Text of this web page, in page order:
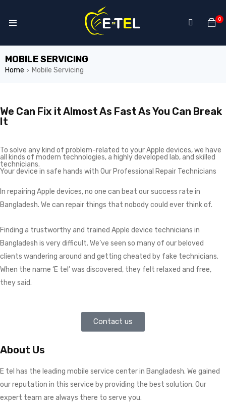
0
MOBILE SERVICING
Home › Mobile Servicing
We Can Fix it Almost As Fast As You Can Break
It
To solve any kind of problem-related to your Apple devices, we have
all kinds of modern technologies, a highly developed lab, and skilled
technicians.
Your device in safe hands with Our Professional Repair Technicians
In repairing Apple devices, no one can beat our success rate in
Bangladesh. We can repair things that nobody could ever think of.
Finding a trustworthy and trained Apple device technicians in
Bangladesh is very difficult. We’ve seen so many of our beloved
clients wandering around and getting cheated by fake technicians.
When the name ‘E tel’ was discovered, they felt relaxed and free,
they said.
Contact us
About Us
E tel has the leading mobile service center in Bangladesh. We gained
our reputation in this service by providing the best solution. Our
expert team are always there to serve you.